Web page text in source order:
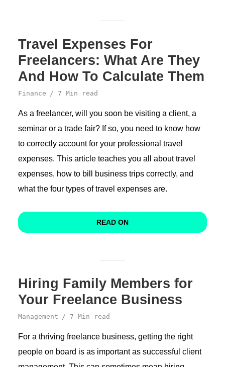
Travel Expenses For
Freelancers: What Are They
And How To Calculate Them
Finance 7 Min read
As a freelancer, will you soon be visiting a client, a
seminar or a trade fair? If so, you need to know how
to correctly account for your professional travel
expenses. This article teaches you all about travel
expenses, how to bill business trips correctly, and
what the four types of travel expenses are.
READ ON
Hiring Family Members for
Your Freelance Business
Management 7 Min read
For a thriving freelance business, getting the right
people on board is as important as successful client